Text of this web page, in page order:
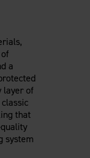
a
layer of
that
system